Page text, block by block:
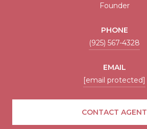
Founder
PHONE
(925) 567-4328
EMAIL
[email protected]
CONTACT AGENT